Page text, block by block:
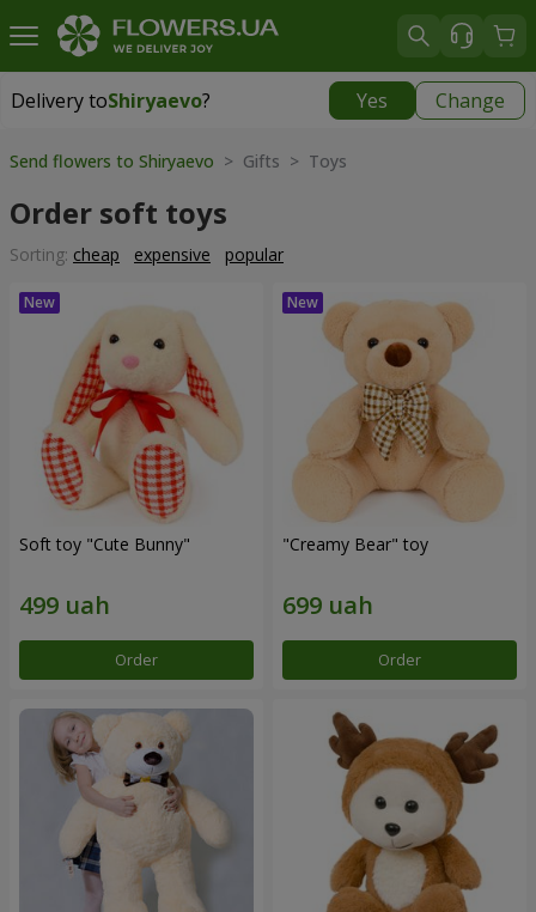
Delivery toShiryaevo? Yes Change
Delivery toShiryaevo|
Send flowers to Shiryaevo > Gifts > Toys
Order soft toys
Sorting: cheap expensive popular
Soft toy "Cute Bunny"
Order
"Creamy Bear" toy
Order